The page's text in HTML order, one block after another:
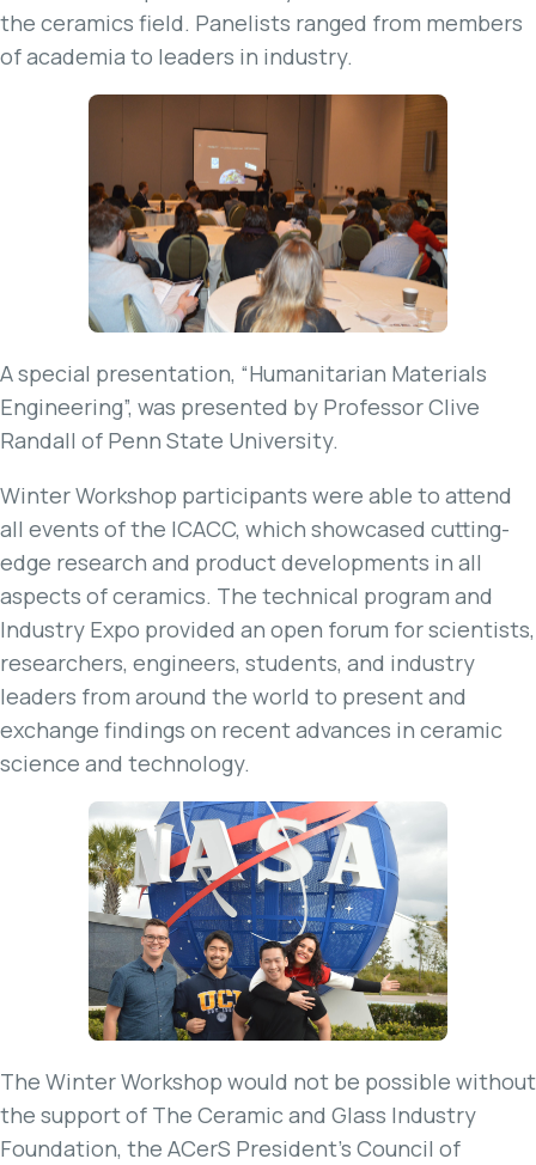
the ceramics field. Panelists ranged from members
of academia to leaders in industry.
A special presentation, “Humanitarian Materials
Engineering”, was presented by Professor Clive
Randall of Penn State University.
Winter Workshop participants were able to attend
all events of the ICACC, which showcased cutting-
edge research and product developments in all
aspects of ceramics. The technical program and
Industry Expo provided an open forum for scientists,
researchers, engineers, students, and industry
leaders from around the world to present and
exchange findings on recent advances in ceramic
science and technology.
The Winter Workshop would not be possible without
the support of The Ceramic and Glass Industry
Foundation, the ACerS President’s Council of